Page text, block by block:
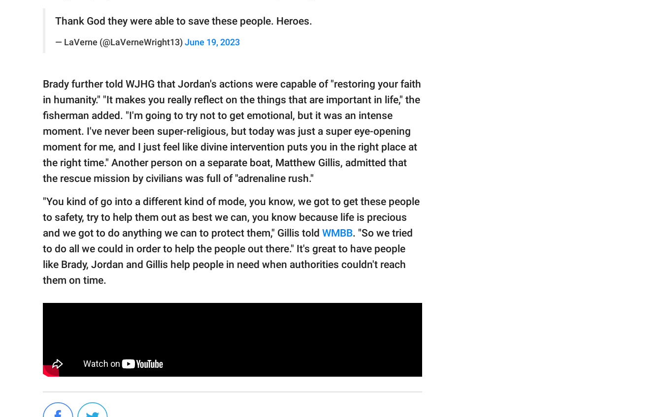
Thank God they were able to save these people. Heroes.
— LaVerne (@LaVerneWright13) June 19, 2023
Brady further told WJHG that Jordan's actions were capable of "restoring your faith
in humanity." "It makes you really reflect on the things that are important in life," the
fisherman added. "I'm going to try not to get emotional, but it was an intense
moment. I've never been super-religious, but today was just a super eye-opening
moment for me, and I just feel like divine intervention puts you in the right place at
the right time." Another person on a separate boat, Matthew Gillis, admitted that
the rescue mission by civilians was full of "adrenaline rush."
"You kind of go into a different kind of mode, you know, we got to get these people
to safety, try to help them out as best we can, you know because life is precious
and we got to do anything we can to protect them," Gillis told WMBB. "So we tried
to do all we could in order to help the people out there." It's great to have people
like Brady, Jordan and Gillis help people in need when authorities couldn't reach
them on time.